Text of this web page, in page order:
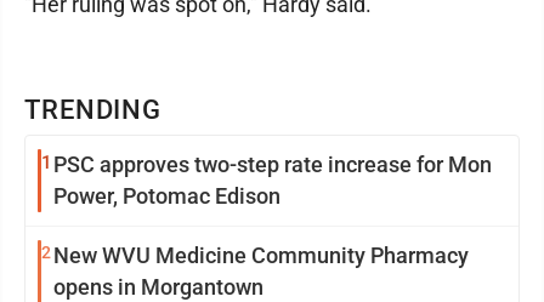
TRENDING
1 PSC approves two-step rate increase for Mon
Power, Potomac Edison
2 New WVU Medicine Community Pharmacy
opens in Morgantown